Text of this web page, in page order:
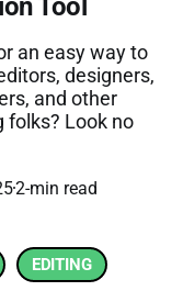
Tool
an easy way to
designers,
and other
folks? Look no
2-min read
EDITING